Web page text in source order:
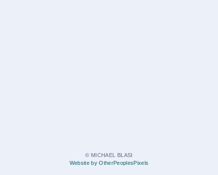
© MICHAEL BLASI
Website by OtherPeoplesPixels